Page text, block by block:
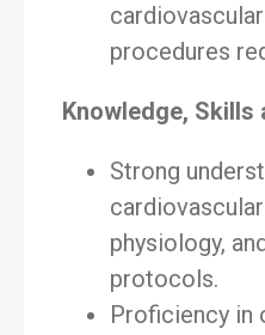
procedures
Knowledge, Skills
Strong
physiology,
protocols.
Proficiency in